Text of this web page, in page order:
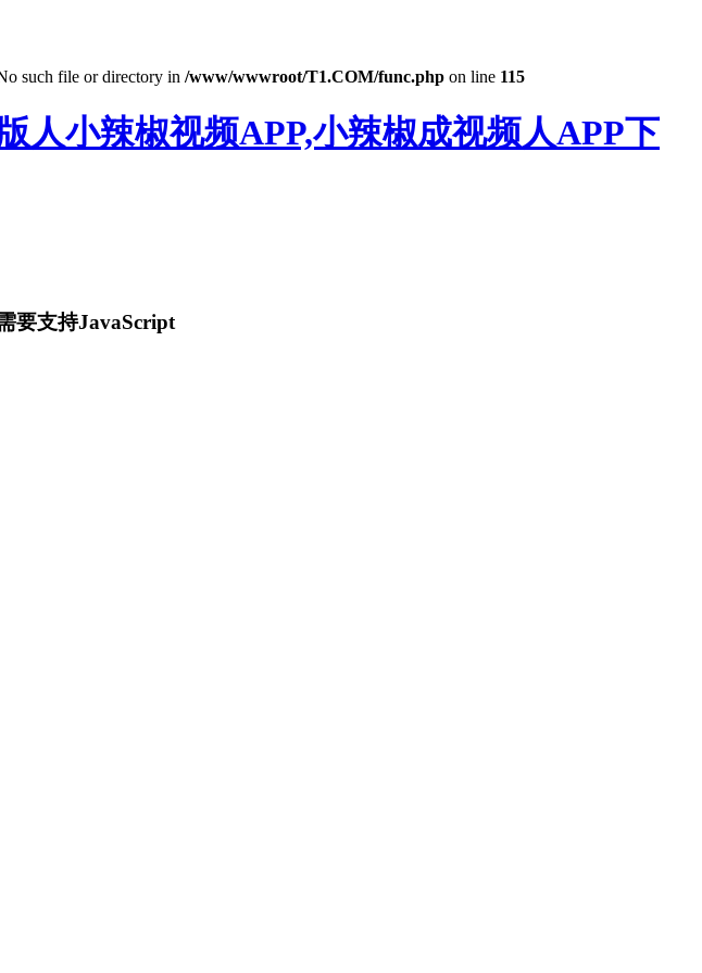
such file or directory in /www/wwwroot/T1.COM/func.php on line 115
人小辣椒视频APP,小辣椒成视频人APP下
要支持JavaScript